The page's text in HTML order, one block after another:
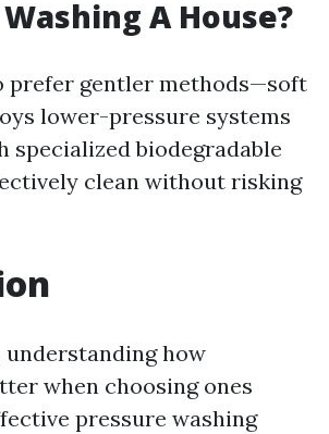
A House?
prefer gentler methods—soft
lower-pressure systems
specialized biodegradable
clean without risking
how
when choosing ones
pressure washing